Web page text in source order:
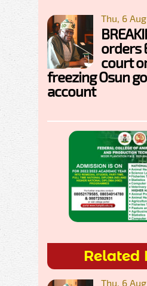
Thu, 6
orders
court
freezing Osun
account
Related
Thu, 6